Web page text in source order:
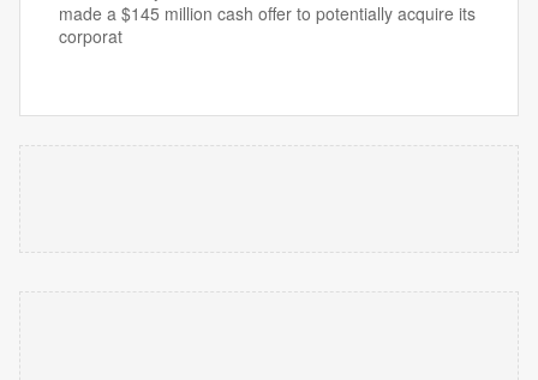
made a $145 million cash offer to potentially acquire its
corporat